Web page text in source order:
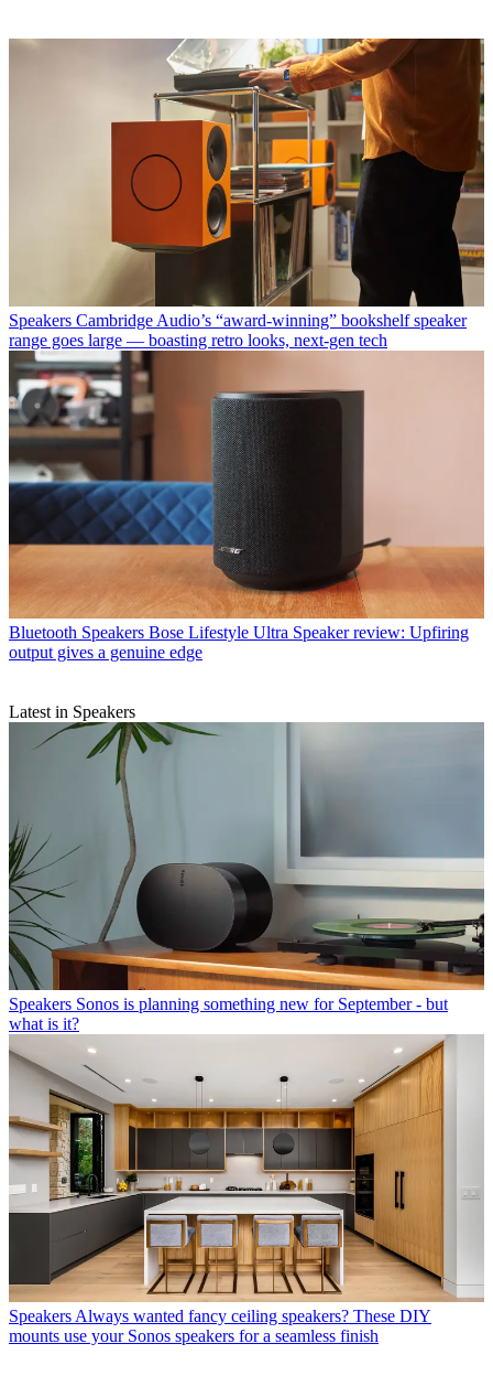
Speakers Cambridge Audio’s “award-winning” bookshelf speaker
range goes large — boasting retro looks, next-gen tech
Bluetooth Speakers Bose Lifestyle Ultra Speaker review: Upfiring
output gives a genuine edge
Latest in Speakers
Speakers Sonos is planning something new for September - but
what is it?
Speakers Always wanted fancy ceiling speakers? These DIY
mounts use your Sonos speakers for a seamless finish